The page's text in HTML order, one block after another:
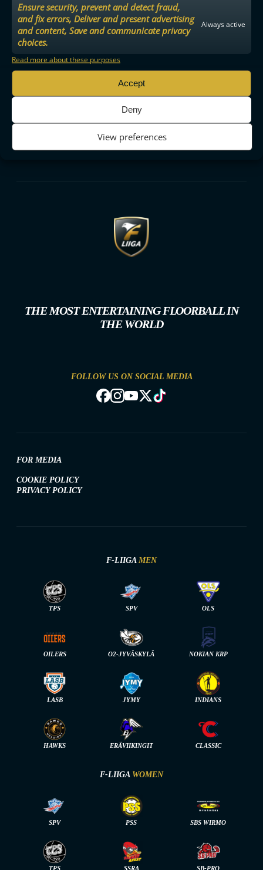
Ensure security, prevent and detect fraud,
and fix errors, Deliver and present advertising
and content, Save and communicate privacy
choices.
Always active
Read more about these purposes
Accept
Deny
View preferences
THE MOST ENTERTAINING FLOORBALL IN
THE WORLD
FOLLOW US ON SOCIAL MEDIA
FOR MEDIA
COOKIE POLICY
PRIVACY POLICY
F-LIIGA MEN
TPS SPV OLS
OILERS O2-JYVÄSKYLÄ NOKIAN KRP
LASB JYMY INDIANS
HAWKS ERÄVIIKINGIT CLASSIC
F-LIIGA WOMEN
SPV PSS SBS WIRMO
TPS SSRA SB-PRO